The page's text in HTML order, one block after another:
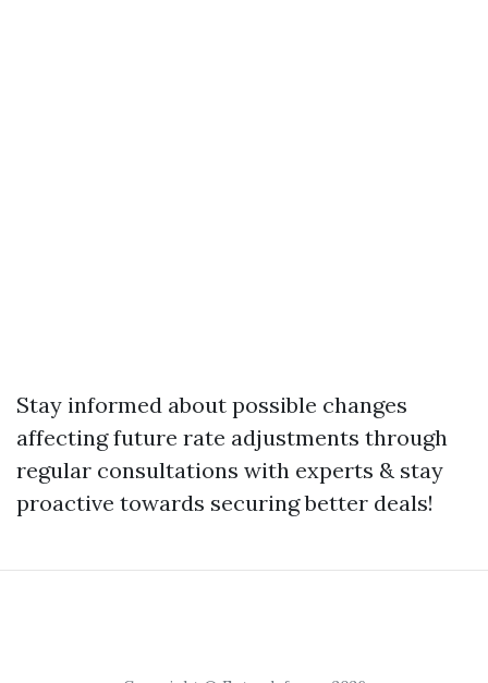
Stay informed about possible changes
affecting future rate adjustments through
regular consultations with experts & stay
proactive towards securing better deals!